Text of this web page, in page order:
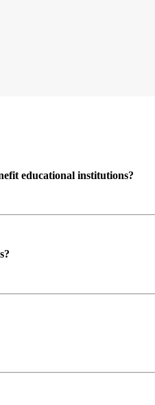
educational institutions?